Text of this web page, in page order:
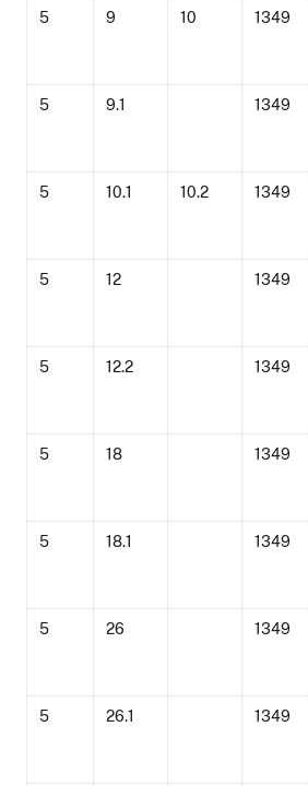
5 9 10 1349
5 9.1 1349
5 10.1 10.2 1349
5 12 1349
5 12.2 1349
5 18 1349
5 18.1 1349
5 26 1349
5 26.1 1349